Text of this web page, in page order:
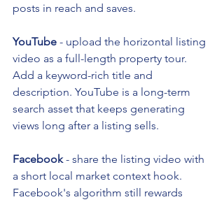
posts in reach and saves.
YouTube - upload the horizontal listing
video as a full-length property tour.
Add a keyword-rich title and
description. YouTube is a long-term
search asset that keeps generating
views long after a listing sells.
Facebook - share the listing video with
a short local market context hook.
Facebook's algorithm still rewards